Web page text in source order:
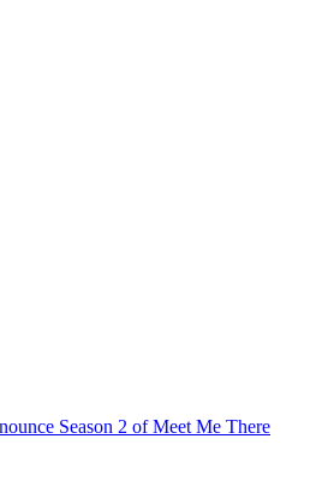
Season 2 of Meet Me There